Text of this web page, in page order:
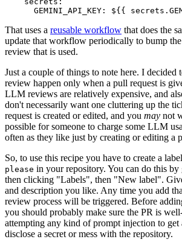
GEMINI_API_KEY : ${{
That uses a reusable workflow that does the
update that workflow periodically to bump
review that is used.
Just a couple of things to note here. I
review happen only when a pull request is
LLM reviews are relatively expensive, and
don't necessarily want one cluttering up the
request is created or edited, and you may not
possible for someone to charge some LLM
often as they like just by creating or editing a
So, to use this recipe you have to create a
please in your repository. You can do this
then clicking "Labels", then "New label".
and description you like. Any time you add
review process will be triggered. Before
you should probably make sure the PR is
attempting any kind of prompt injection to
disclose a secret or mess with the repository.